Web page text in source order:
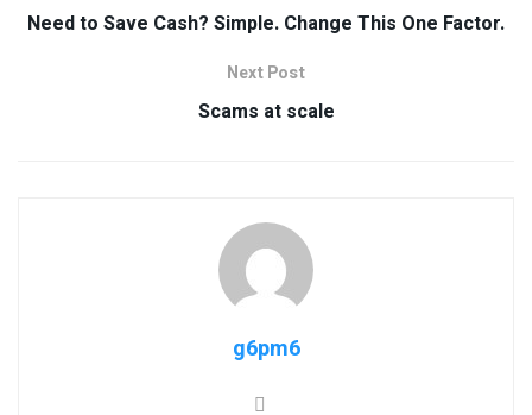
Need to Save Cash? Simple. Change This One Factor.
Next Post
Scams at scale
g6pm6